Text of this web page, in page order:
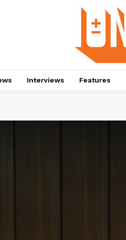
Interviews Features